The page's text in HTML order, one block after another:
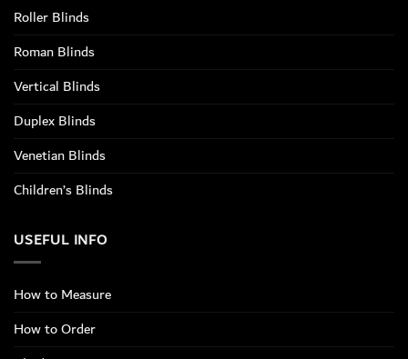
Roller Blinds
Roman Blinds
Vertical Blinds
Duplex Blinds
Venetian Blinds
Children’s Blinds
USEFUL INFO
How to Measure
How to Order